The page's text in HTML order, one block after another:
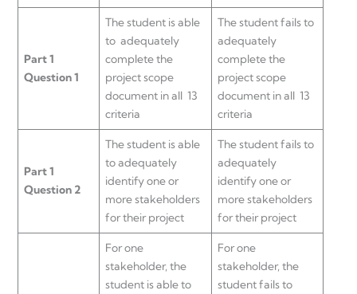
Part 1
Question 1
The student is able
to adequately
complete the
project scope
document in all 13
criteria
The student fails to
adequately
complete the
project scope
document in all 13
criteria
Part 1
Question 2
The student is able
to adequately
identify one or
more stakeholders
for their project
The student fails to
adequately
identify one or
more stakeholders
for their project
For one
stakeholder, the
student is able to
For one
stakeholder, the
student fails to